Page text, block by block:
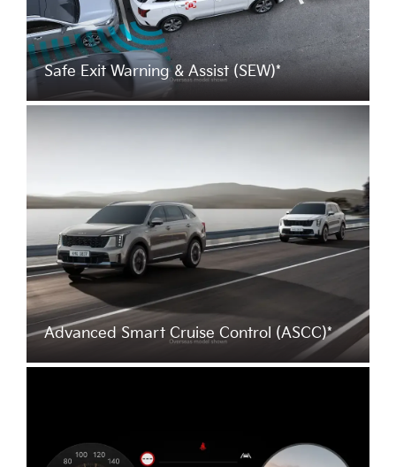
Safe Exit Warning & Assist (SEW)*
Advanced Smart Cruise Control (ASCC)*